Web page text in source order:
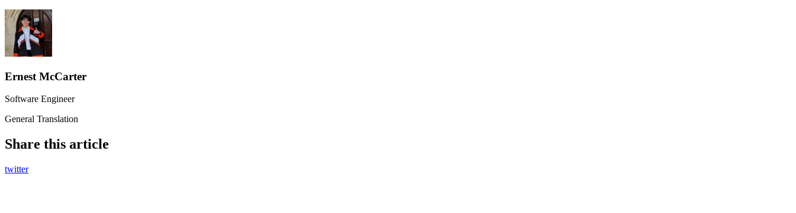
Ernest McCarter
Software Engineer
General Translation
Share this article
twitter